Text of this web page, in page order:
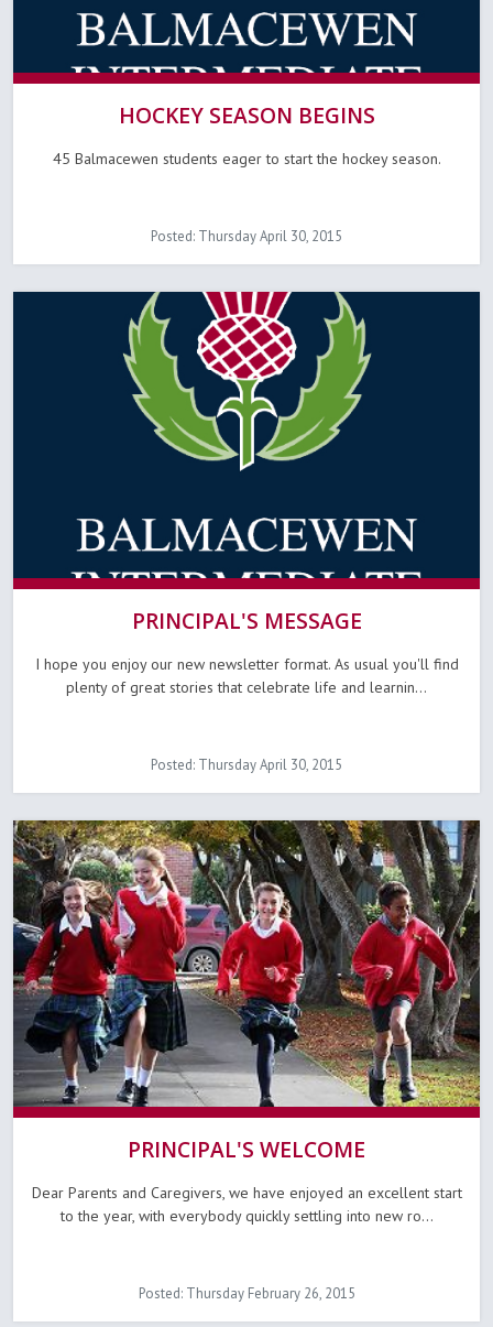
HOCKEY SEASON BEGINS
45 Balmacewen students eager to start the hockey season.
Posted: Thursday April 30, 2015
PRINCIPAL'S MESSAGE
I hope you enjoy our new newsletter format. As usual you'll find
plenty of great stories that celebrate life and learnin...
Posted: Thursday April 30, 2015
PRINCIPAL'S WELCOME
Dear Parents and Caregivers, we have enjoyed an excellent start
to the year, with everybody quickly settling into new ro...
Posted: Thursday February 26, 2015